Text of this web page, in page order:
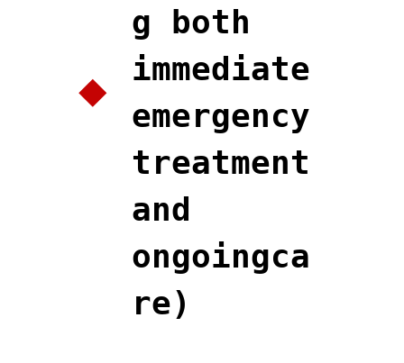
g both
immediate
emergency
treatment
and
ongoingca
re)